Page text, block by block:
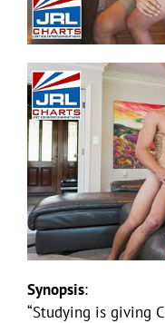
Synopsis:
“Studying is giving